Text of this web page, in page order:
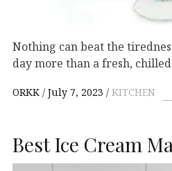
Nothing can beat the
day more than a fresh,
ORKK July 7, 2023 KITCHEN
Best Ice Cream